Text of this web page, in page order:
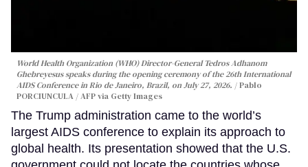
World Health Organization (WHO) Director-General Tedros Adhanom
Ghebreyesus speaks during the opening ceremony of the 26th International
AIDS Conference in Rio de Janeiro, Brazil, on July 27, 2026.
Pablo
PORCIUNCULA / AFP via Getty Images
The Trump administration came to the world’s
largest AIDS conference to explain its approach to
global health. Its presentation showed that the U.S.